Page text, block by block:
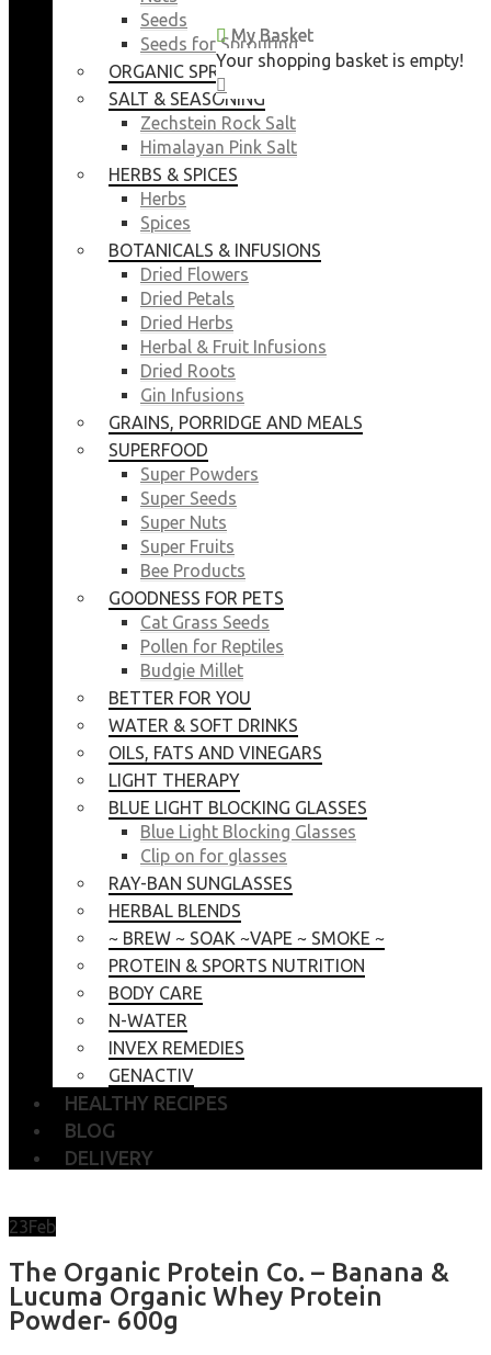
My Basket
Your shopping basket is empty!
Seeds
Seeds for Sprouting
ORGANIC SPROUTING SEEDS
SALT & SEASONING
Zechstein Rock Salt
Himalayan Pink Salt
HERBS & SPICES
Herbs
Spices
BOTANICALS & INFUSIONS
Dried Flowers
Dried Petals
Dried Herbs
Herbal & Fruit Infusions
Dried Roots
Gin Infusions
GRAINS, PORRIDGE AND MEALS
SUPERFOOD
Super Powders
Super Seeds
Super Nuts
Super Fruits
Bee Products
GOODNESS FOR PETS
Cat Grass Seeds
Pollen for Reptiles
Budgie Millet
BETTER FOR YOU
WATER & SOFT DRINKS
OILS, FATS AND VINEGARS
LIGHT THERAPY
BLUE LIGHT BLOCKING GLASSES
Blue Light Blocking Glasses
Clip on for glasses
RAY-BAN SUNGLASSES
HERBAL BLENDS
~ BREW ~ SOAK ~VAPE ~ SMOKE ~
PROTEIN & SPORTS NUTRITION
BODY CARE
N-WATER
INVEX REMEDIES
GENACTIV
HEALTHY RECIPES
BLOG
DELIVERY
My Basket
Your shopping basket is empty!
23Feb
The Organic Protein Co. – Banana &
Lucuma Organic Whey Protein
Powder- 600g